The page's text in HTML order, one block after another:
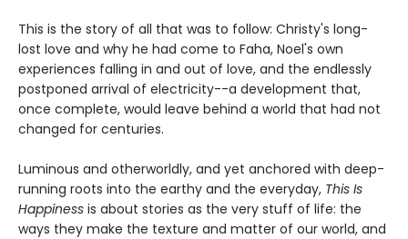
This is the story of all that was to follow: Christy's long-
lost love and why he had come to Faha, Noel's own
experiences falling in and out of love, and the endlessly
postponed arrival of electricity--a development that,
once complete, would leave behind a world that had not
changed for centuries.
Luminous and otherworldly, and yet anchored with deep-
running roots into the earthy and the everyday, This Is
Happiness is about stories as the very stuff of life: the
ways they make the texture and matter of our world, and